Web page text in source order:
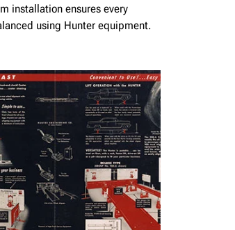
installation ensures every
using Hunter equipment.